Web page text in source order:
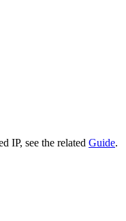
IP, see the related Guide.